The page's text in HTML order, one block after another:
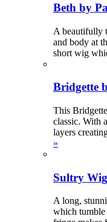
Beth by
A beautifully
and body at
short wig
Bridgette
This
classic. With
layers
»
Sultry
A long,
which tumble